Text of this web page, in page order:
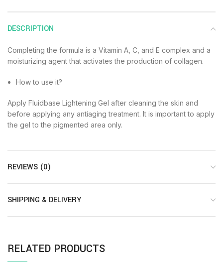
DESCRIPTION
Completing the formula is a Vitamin A, C, and E complex and a
moisturizing agent that activates the production of collagen.
How to use it?
Apply Fluidbase Lightening Gel after cleaning the skin and
before applying any antiaging treatment. It is important to apply
the gel to the pigmented area only.
REVIEWS (0)
SHIPPING & DELIVERY
RELATED PRODUCTS